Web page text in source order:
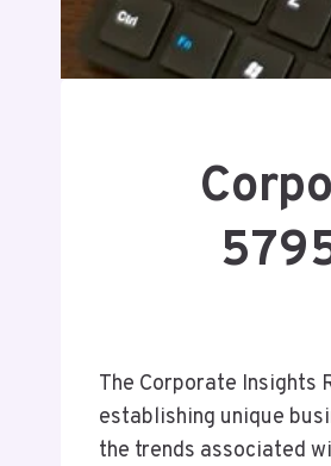
The Corporate
establishing unique
the trends associated